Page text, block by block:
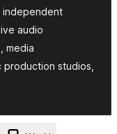
independent
audio
media
studios,